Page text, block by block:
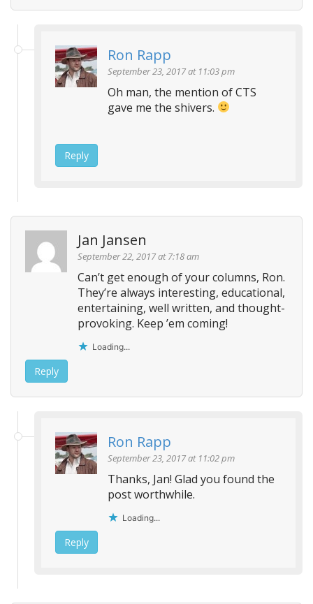
Ron Rapp
September 23, 2017 at 11:03 pm
Oh man, the mention of CTS
gave me the shivers.
Reply
Jan Jansen
September 22, 2017 at 7:18 am
Can’t get enough of your columns, Ron.
They’re always interesting, educational,
entertaining, well written, and thought-
provoking. Keep ’em coming!
Loading...
Reply
Ron Rapp
September 23, 2017 at 11:02 pm
Thanks, Jan! Glad you found the
post worthwhile.
Loading...
Reply